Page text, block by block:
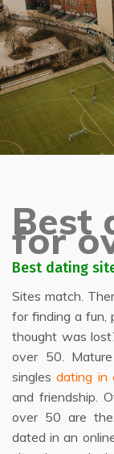
Best
for
Best dating
Sites match.
for finding a fun,
thought was
over 50.
singlesdating in
and friendship.
over 50 are
dated in an